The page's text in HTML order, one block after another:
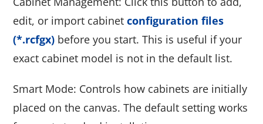
edit, or import cabinet configuration files
(*.rcfgx) before you start. This is useful if your
exact cabinet model is not in the default list.
Smart Mode: Controls how cabinets are initially
placed on the canvas. The default setting works